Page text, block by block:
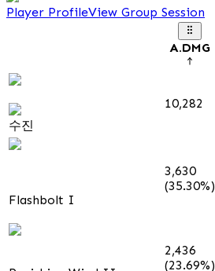
Player ProfileView Group Session
A.DMG
수진
10,282
Flashbolt I
3,630
(35.30%)
2,436
(23.69%)